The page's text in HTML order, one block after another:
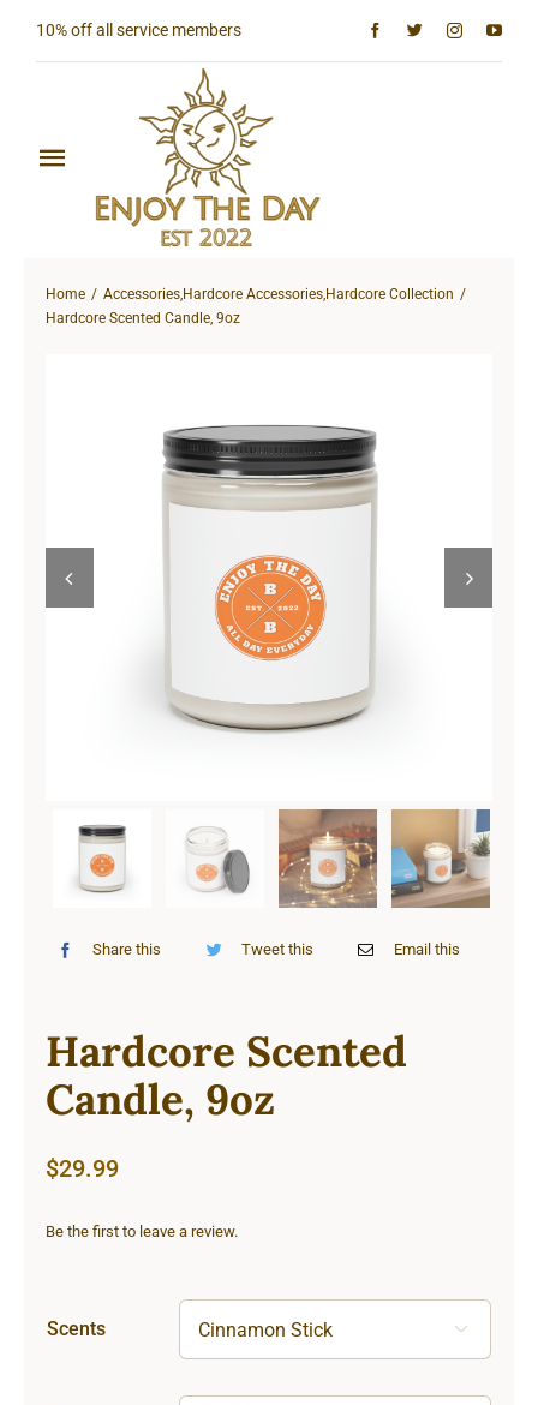
10% off all service members
Toggle
Navigation
Shop All
Lighthouse Collection
Hardcore Collection
Home Accessories,Hardcore Accessories,Hardcore Collection
Hardcore Scented Candle, 9oz
 
Share this Tweet this Email this
Hardcore Scented
Candle, 9oz
$29.99
Be the first to leave a review.
Scents 